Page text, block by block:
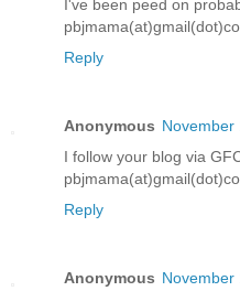
I've been peed on
Reply
Anonymous November
I follow your blog via
Reply
Anonymous November